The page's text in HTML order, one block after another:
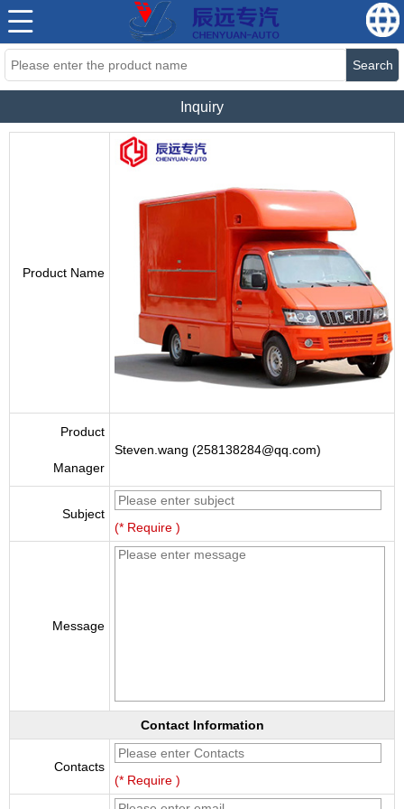
Search
Inquiry
Product Name
Product
Manager
Steven.wang (258138284@qq.com)
Subject
(* Require )
Message
Contact Information
Contacts
(* Require )